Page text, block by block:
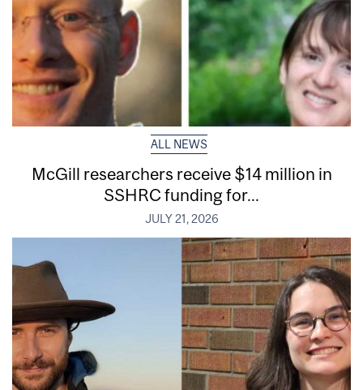
ALL NEWS
McGill researchers receive $14 million in
SSHRC funding for...
JULY 21, 2026